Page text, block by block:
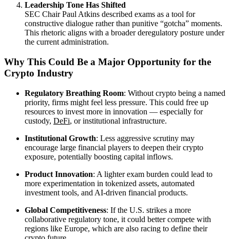
Leadership Tone Has Shifted
SEC Chair Paul Atkins described exams as a tool for
constructive dialogue rather than punitive “gotcha” moments.
This rhetoric aligns with a broader deregulatory posture under
the current administration.
Why This Could Be a Major Opportunity for the
Crypto Industry
Regulatory Breathing Room: Without crypto being a named
priority, firms might feel less pressure. This could free up
resources to invest more in innovation — especially for
custody, DeFi, or institutional infrastructure.
Institutional Growth: Less aggressive scrutiny may
encourage large financial players to deepen their crypto
exposure, potentially boosting capital inflows.
Product Innovation: A lighter exam burden could lead to
more experimentation in tokenized assets, automated
investment tools, and AI-driven financial products.
Global Competitiveness: If the U.S. strikes a more
collaborative regulatory tone, it could better compete with
regions like Europe, which are also racing to define their